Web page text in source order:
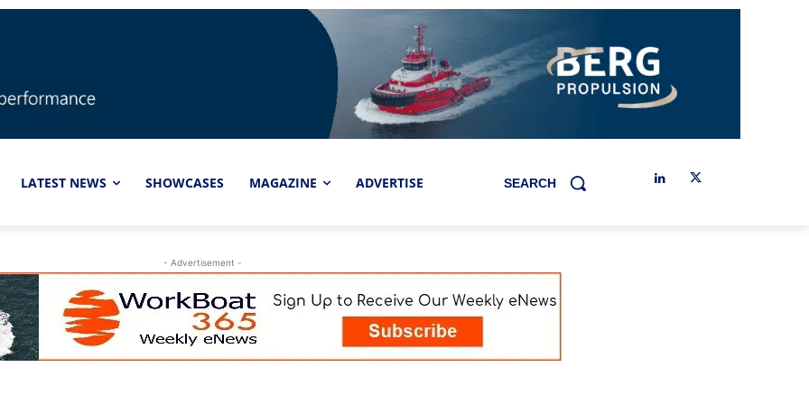
LATEST NEWS SHOWCASES MAGAZINE ADVERTISE SEARCH
- Advertisement -